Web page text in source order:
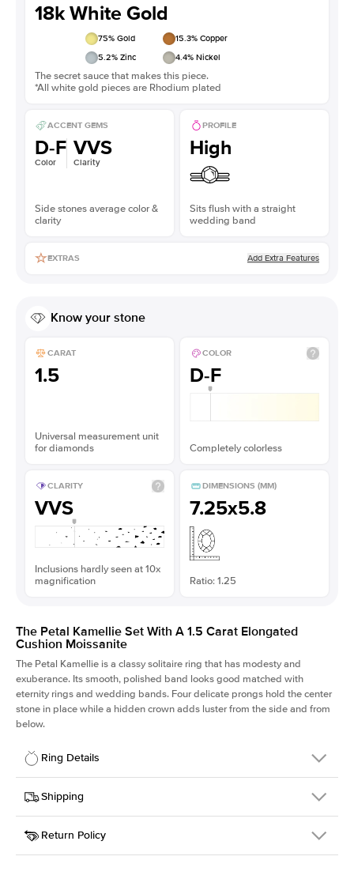
18k White Gold
75% Gold 15.3% Copper
5.2% Zinc 4.4% Nickel
The secret sauce that makes this piece.
*All white gold pieces are Rhodium plated
ACCENT GEMS
D-F
Color
VVS
Clarity
Side stones average color &
clarity
PROFILE
High
Sits flush with a straight
wedding band
EXTRAS Add Extra Features
Know your stone
CARAT
1.5
Universal measurement unit
for diamonds
COLOR
D-F
Completely colorless
CLARITY
VVS
Inclusions hardly seen at 10x
magnification
DIMENSIONS (MM)
7.25x5.8
Ratio: 1.25
The Petal Kamellie Set With A 1.5 Carat Elongated
Cushion Moissanite
The Petal Kamellie is a classy solitaire ring that has modesty and
exuberance. Its smooth, polished band looks good matched with
eternity rings and wedding bands. Four delicate prongs hold the center
stone in place while a hidden crown adds luster from the side and from
below.
Ring Details
Details
SKU
379Q-ER-MOIS-ECU-7.25x5.8-WG-18
Width
Center Stone
Elongated Cushion
Shipping
This item is made to order and takes 3-4 weeks to craft.
Return Policy